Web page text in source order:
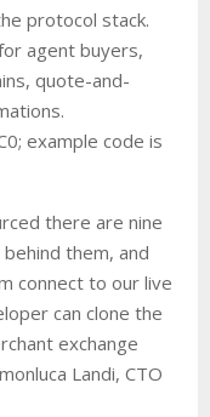
protocol stack.
agent buyers,
quote-and-
example code is
there are nine
them, and
connect to our live
can clone the
exchange
Landi, CTO